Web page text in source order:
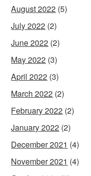
August 2022 (5)
July 2022 (2)
June 2022 (2)
May 2022 (3)
April 2022 (3)
March 2022 (2)
February 2022 (2)
January 2022 (2)
December 2021 (4)
November 2021 (4)